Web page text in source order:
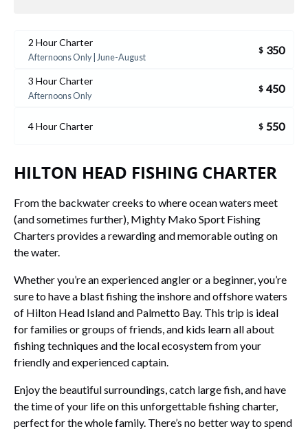
2 Hour Charter
Afternoons Only | June-August
$ 350
3 Hour Charter
Afternoons Only
$ 450
4 Hour Charter $ 550
HILTON HEAD FISHING CHARTER
From the backwater creeks to where ocean waters meet
(and sometimes further), Mighty Mako Sport Fishing
Charters provides a rewarding and memorable outing on
the water.
Whether you’re an experienced angler or a beginner, you’re
sure to have a blast fishing the inshore and offshore waters
of Hilton Head Island and Palmetto Bay. This trip is ideal
for families or groups of friends, and kids learn all about
fishing techniques and the local ecosystem from your
friendly and experienced captain.
Enjoy the beautiful surroundings, catch large fish, and have
the time of your life on this unforgettable fishing charter,
perfect for the whole family. There’s no better way to spend